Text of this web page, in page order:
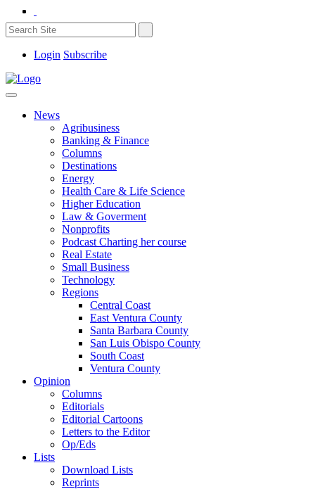
Login Subscribe
News
Agribusiness
Banking & Finance
Columns
Destinations
Energy
Health Care & Life Science
Higher Education
Law & Goverment
Nonprofits
Podcast Charting her course
Real Estate
Small Business
Technology
Regions
Central Coast
East Ventura County
Santa Barbara County
San Luis Obispo County
South Coast
Ventura County
Opinion
Columns
Editorials
Editorial Cartoons
Letters to the Editor
Op/Eds
Lists
Download Lists
Reprints